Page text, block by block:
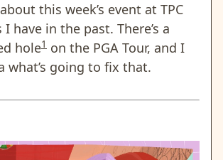
this week’s event at TPC
I have in the past. There’s a
hole1 on the PGA Tour, and I
what’s going to fix that.